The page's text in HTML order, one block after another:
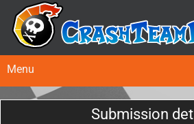
Menu
Submission